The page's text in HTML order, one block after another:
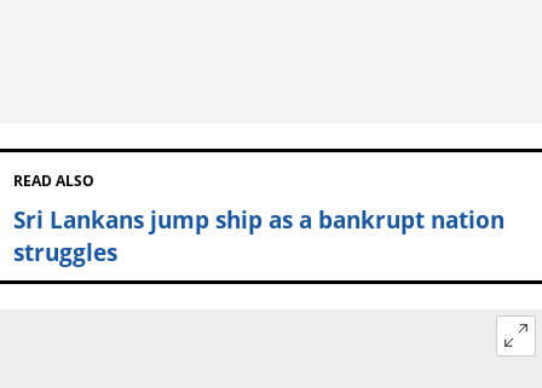
READ ALSO
Sri Lankans jump ship as a bankrupt nation
struggles